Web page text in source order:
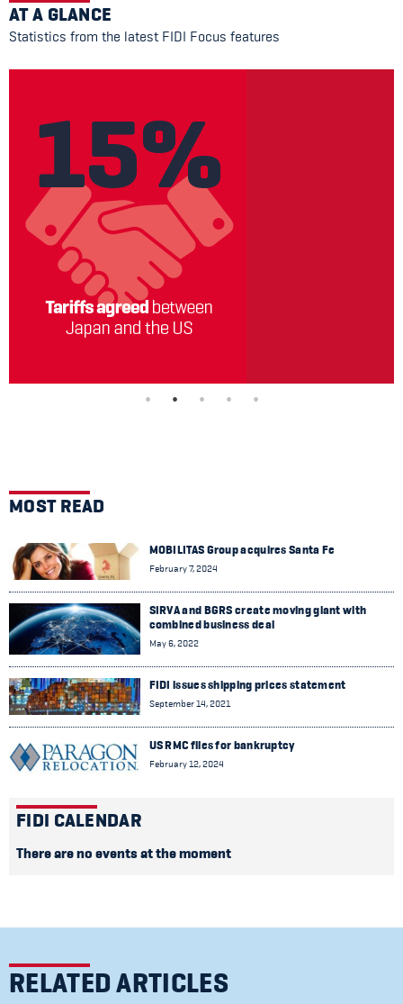
AT A GLANCE
Statistics from the latest FIDI Focus features
MOST READ
MOBILITAS Group acquires Santa Fe
February 7, 2024
SIRVA and BGRS create moving giant with
combined business deal
May 6, 2022
FIDI issues shipping prices statement
September 14, 2021
US RMC files for bankruptcy
February 12, 2024
FIDI CALENDAR
There are no events at the moment
RELATED ARTICLES